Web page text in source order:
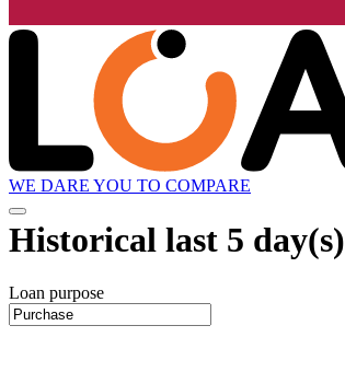
WE DARE YOU TO COMPARE
Historical last 5 day(s)
Loan purpose